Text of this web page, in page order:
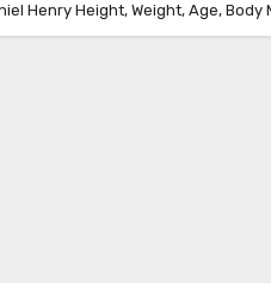
Henry Height, Weight, Age, Body